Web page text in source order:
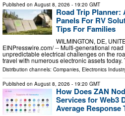
Published on August 8, 2026 - 19:20 GMT
Road Trip Planner:
Panels For RV
Tips For Families
WILMINGTON, DE,
EINPresswire.com⁩/ -- Multi-generational
unpredictable electrical challenges on the
travel with numerous electronic assets
Distribution channels: Companies, Electronics
Published on August 8, 2026 - 19:20 GMT
How Does ZAN
Services for Web3
Average Response